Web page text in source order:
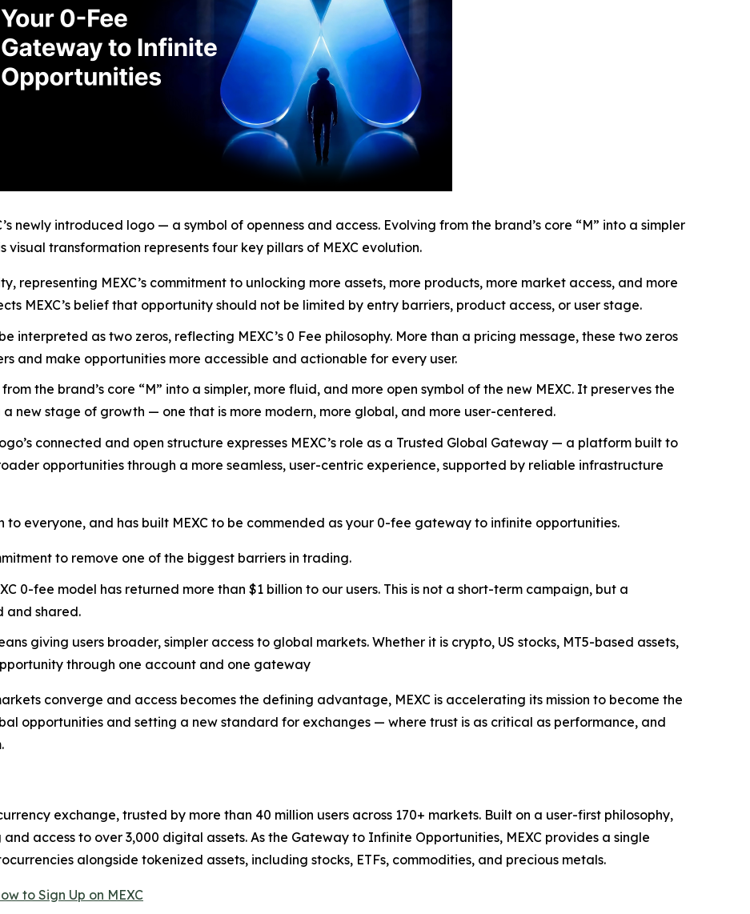
newly introduced logo — a symbol of openness and access. Evolving from the brand’s core “M” into a simpler
visual transformation represents four key pillars of MEXC evolution.
representing MEXC’s commitment to unlocking more assets, more products, more market access, and more
MEXC’s belief that opportunity should not be limited by entry barriers, product access, or user stage.
interpreted as two zeros, reflecting MEXC’s 0 Fee philosophy. More than a pricing message, these two zeros
and make opportunities more accessible and actionable for every user.
the brand’s core “M” into a simpler, more fluid, and more open symbol of the new MEXC. It preserves the
new stage of growth — one that is more modern, more global, and more user-centered.
connected and open structure expresses MEXC’s role as a Trusted Global Gateway — a platform built to
opportunities through a more seamless, user-centric experience, supported by reliable infrastructure
to everyone, and has built MEXC to be commended as your 0-fee gateway to infinite opportunities.
to remove one of the biggest barriers in trading.
0-fee model has returned more than $1 billion to our users. This is not a short-term campaign, but a
and shared.
giving users broader, simpler access to global markets. Whether it is crypto, US stocks, MT5-based assets,
through one account and one gateway
converge and access becomes the defining advantage, MEXC is accelerating its mission to become the
opportunities and setting a new standard for exchanges — where trust is as critical as performance, and
exchange, trusted by more than 40 million users across 170+ markets. Built on a user-first philosophy,
access to over 3,000 digital assets. As the Gateway to Infinite Opportunities, MEXC provides a single
alongside tokenized assets, including stocks, ETFs, commodities, and precious metals.
to Sign Up on MEXC